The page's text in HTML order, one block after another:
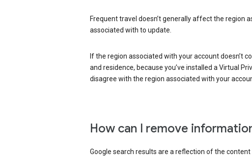
Frequent travel doesn’t generally affect the region
associated with to update.
If the region associated with your account doesn’t
and residence, because you’ve installed a Virtual
disagree with the region associated with your
How can I remove
Google search results are a reflection of the